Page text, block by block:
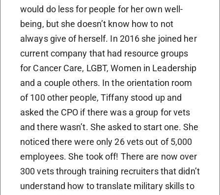
would do less for people for her own well-
being, but she doesn’t know how to not
always give of herself. In 2016 she joined her
current company that had resource groups
for Cancer Care, LGBT, Women in Leadership
and a couple others. In the orientation room
of 100 other people, Tiffany stood up and
asked the CPO if there was a group for vets
and there wasn’t. She asked to start one. She
noticed there were only 26 vets out of 5,000
employees. She took off! There are now over
300 vets through training recruiters that didn’t
understand how to translate military skills to